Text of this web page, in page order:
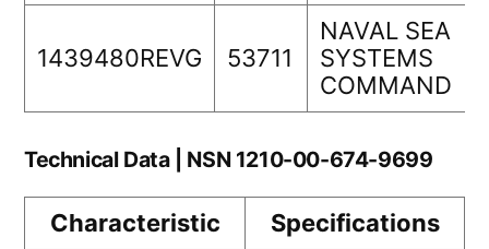
1439480REVG 53711
NAVAL SEA
SYSTEMS
COMMAND
Technical Data | NSN 1210-00-674-9699
Characteristic Specifications